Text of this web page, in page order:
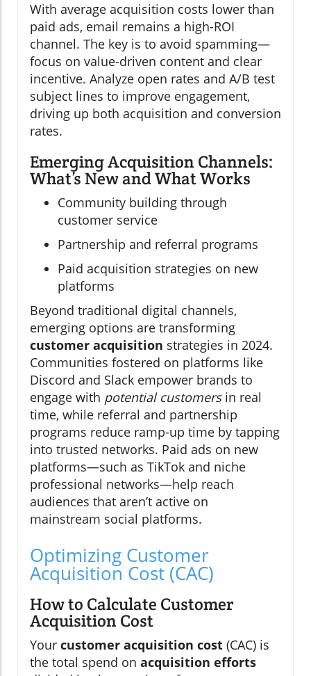
With average acquisition costs lower than
paid ads, email remains a high-ROI
channel. The key is to avoid spamming—
focus on value-driven content and clear
incentive. Analyze open rates and A/B test
subject lines to improve engagement,
driving up both acquisition and conversion
rates.
Emerging Acquisition Channels:
What’s New and What Works
Community building through
customer service
Partnership and referral programs
Paid acquisition strategies on new
platforms
Beyond traditional digital channels,
emerging options are transforming
customer acquisition strategies in 2024.
Communities fostered on platforms like
Discord and Slack empower brands to
engage with potential customersin real
time, while referral and partnership
programs reduce ramp-up time by tapping
into trusted networks. Paid ads on new
platforms—such as TikTok and niche
professional networks—help reach
audiences that aren’t active on
mainstream social platforms.
Optimizing Customer
Acquisition Cost (CAC)
How to Calculate Customer
Acquisition Cost
Your customer acquisition cost (CAC) is
the total spend on acquisition efforts